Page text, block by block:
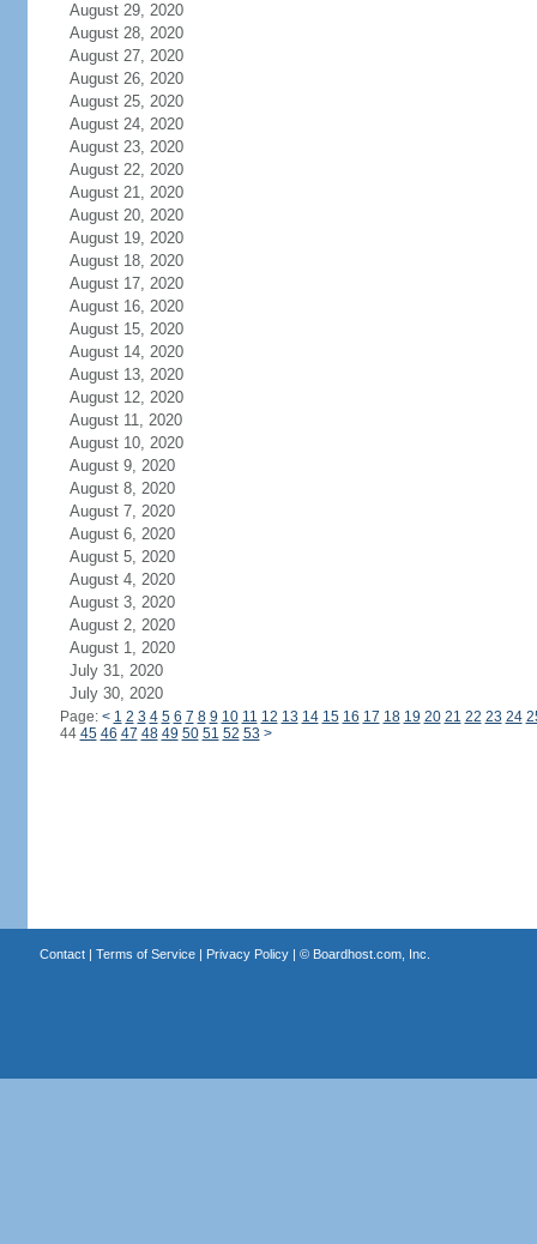
August 29, 2020
August 28, 2020
August 27, 2020
August 26, 2020
August 25, 2020
August 24, 2020
August 23, 2020
August 22, 2020
August 21, 2020
August 20, 2020
August 19, 2020
August 18, 2020
August 17, 2020
August 16, 2020
August 15, 2020
August 14, 2020
August 13, 2020
August 12, 2020
August 11, 2020
August 10, 2020
August 9, 2020
August 8, 2020
August 7, 2020
August 6, 2020
August 5, 2020
August 4, 2020
August 3, 2020
August 2, 2020
August 1, 2020
July 31, 2020
July 30, 2020
Page: < 1 2 3 4 5 6 7 8 9 10 11 12 13 14 15 16 17 18 19 20 21 22 23 24
44 45 46 47 48 49 50 51 52 53 >
Contact| Terms of Service| Privacy Policy| © Boardhost.com, Inc.